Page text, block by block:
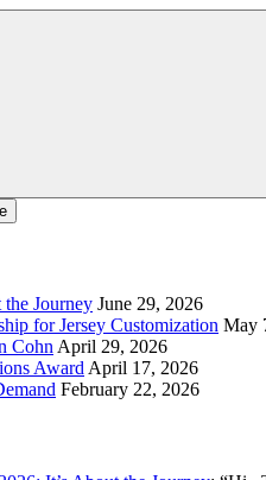
Search
the Journey June 29, 2026
for Jersey Customization May
Cohn April 29, 2026
Award April 17, 2026
February 22, 2026